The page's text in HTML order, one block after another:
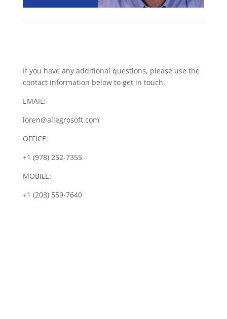
If you have any additional questions, please use the
contact information below to get in touch.
EMAIL:
loren@allegrosoft.com
OFFICE:
+1 (978) 252-7355
MOBILE:
+1 (203) 559-7640